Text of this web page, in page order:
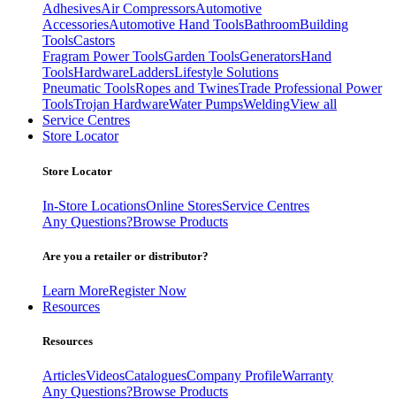
AdhesivesAir CompressorsAutomotive
AccessoriesAutomotive Hand ToolsBathroomBuilding
ToolsCastors
Fragram Power ToolsGarden ToolsGeneratorsHand
ToolsHardwareLaddersLifestyle Solutions
Pneumatic ToolsRopes and TwinesTrade Professional Power
ToolsTrojan HardwareWater PumpsWeldingView all
Service Centres
Store Locator
Store Locator
In-Store LocationsOnline StoresService Centres
Any Questions?Browse Products
Are you a retailer or distributor?
Learn MoreRegister Now
Resources
Resources
ArticlesVideosCataloguesCompany ProfileWarranty
Any Questions?Browse Products